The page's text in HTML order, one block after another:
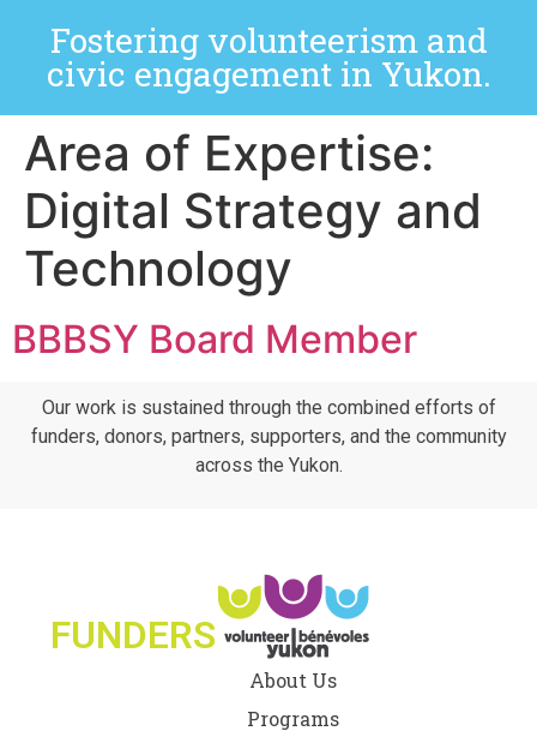
Fostering volunteerism and
civic engagement in Yukon.
Area of Expertise:
Digital Strategy and
Technology
BBBSY Board Member
Our work is sustained through the combined efforts of
funders, donors, partners, supporters, and the community
across the Yukon.
About Us
Programs
FUNDERS